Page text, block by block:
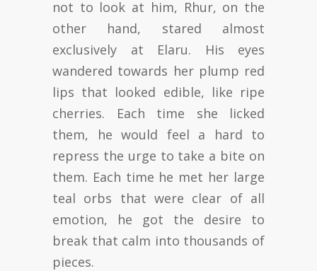
not to look at him, Rhur, on the
other hand, stared almost
exclusively at Elaru. His eyes
wandered towards her plump red
lips that looked edible, like ripe
cherries. Each time she licked
them, he would feel a hard to
repress the urge to take a bite on
them. Each time he met her large
teal orbs that were clear of all
emotion, he got the desire to
break that calm into thousands of
pieces.